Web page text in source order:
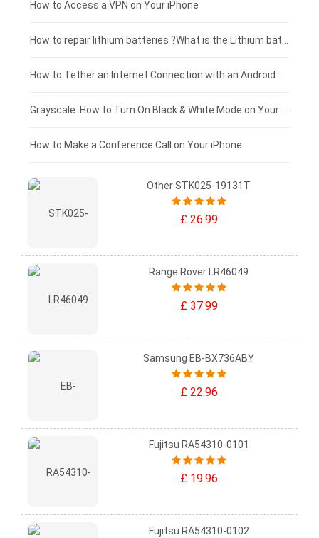
£125 - £100
£100 - £75
£75 - £50
£50 - £25
£0 - £25
How to Access a VPN on Your iPhone
How to Make a Conference Call on Your iPhone
Other STK025-19131T
£ 26.99
Range Rover LR46049
£ 37.99
Samsung EB-BX736ABY
£ 22.96
Fujitsu RA54310-0101
£ 19.96
Fujitsu RA54310-0102